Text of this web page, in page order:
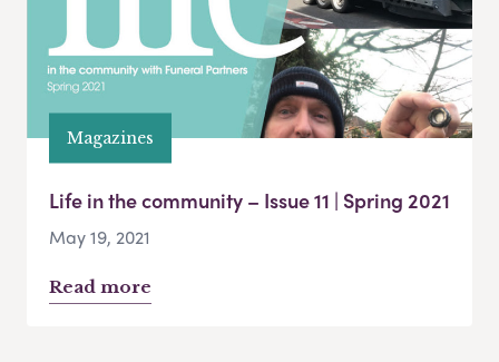
Magazines
Life in the community – Issue 11 | Spring 2021
May 19, 2021
Read more